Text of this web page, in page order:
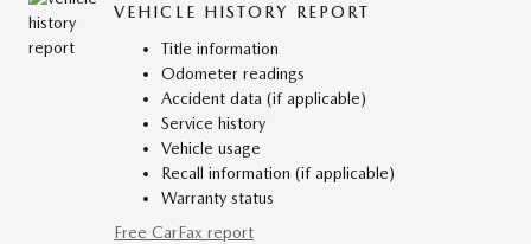
VEHICLE HISTORY REPORT
Title information
Odometer readings
Accident data (if applicable)
Service history
Vehicle usage
Recall information (if applicable)
Warranty status
Free CarFax report